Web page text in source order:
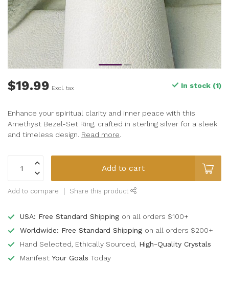
$19.99 Excl. tax In stock (1)
Enhance your spiritual clarity and inner peace with this
Amethyst Bezel-Set Ring, crafted in sterling silver for a sleek
and timeless design. Read more.
Add to cart
Add to compare Share this product
USA: Free Standard Shipping on all orders $100+
Worldwide: Free Standard Shipping on all orders $200+
Hand Selected, Ethically Sourced, High-Quality Crystals
Manifest Your Goals Today